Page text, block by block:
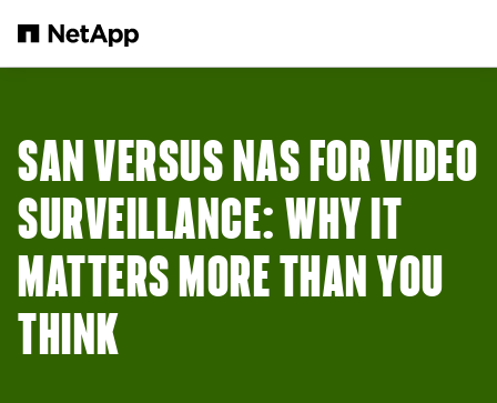
SAN VERSUS NAS FOR VIDEO
SURVEILLANCE: WHY IT
MATTERS MORE THAN YOU
THINK